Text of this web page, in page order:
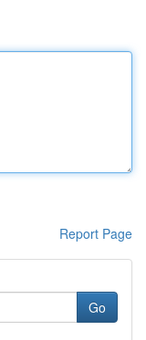
Report Page
Go